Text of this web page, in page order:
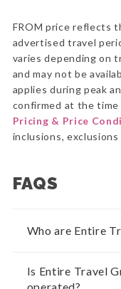
FROM price reflects
advertised travel
varies depending on
and may not be
applies during peak
confirmed at the
Pricing & Price
inclusions,
FAQS
Who are Entire
Is Entire Travel